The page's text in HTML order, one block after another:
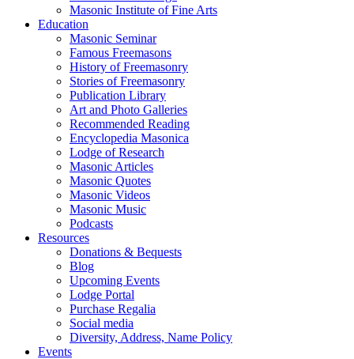
Masonic Institute of Fine Arts
Education
Masonic Seminar
Famous Freemasons
History of Freemasonry
Stories of Freemasonry
Publication Library
Art and Photo Galleries
Recommended Reading
Encyclopedia Masonica
Lodge of Research
Masonic Articles
Masonic Quotes
Masonic Videos
Masonic Music
Podcasts
Resources
Donations & Bequests
Blog
Upcoming Events
Lodge Portal
Purchase Regalia
Social media
Diversity, Address, Name Policy
Events